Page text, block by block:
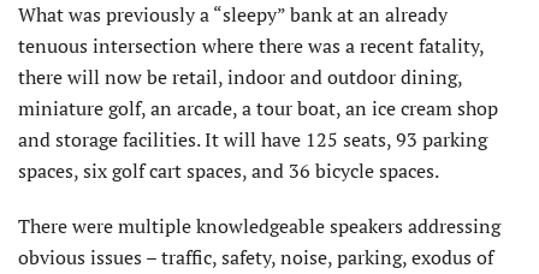
What was previously a “sleepy” bank at an already
tenuous intersection where there was a recent fatality,
there will now be retail, indoor and outdoor dining,
miniature golf, an arcade, a tour boat, an ice cream shop
and storage facilities. It will have 125 seats, 93 parking
spaces, six golf cart spaces, and 36 bicycle spaces.
There were multiple knowledgeable speakers addressing
obvious issues – traffic, safety, noise, parking, exodus of